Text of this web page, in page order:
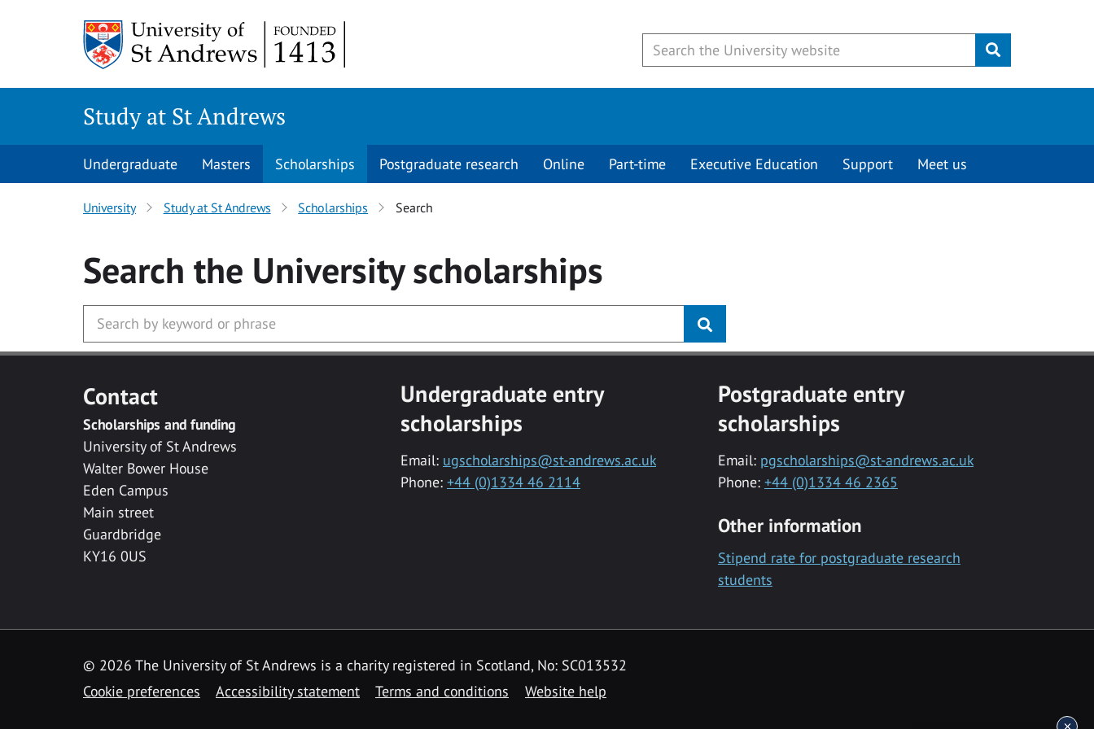
Submit
Study at St Andrews
Undergraduate Masters Scholarships Postgraduate research Online Part-time Executive Education Support Meet us
University Study at St Andrews Scholarships Search
Search the Universityscholarships
Contact
Scholarships and funding
University of St Andrews
Walter Bower House
Eden Campus
Main street
Guardbridge
KY16 0US
Undergraduate entry
scholarships
Email: ugscholarships@st-andrews.ac.uk
Phone: +44 (0)1334 46 2114
Postgraduate entry
scholarships
Email: pgscholarships@st-andrews.ac.uk
Phone: +44 (0)1334 46 2365
Other information
Stipend rate for postgraduate research
students
© 2026 The University of St Andrews is a charity registered in Scotland, No: SC013532
Cookie preferences
Accessibility statement Terms and conditions Website help